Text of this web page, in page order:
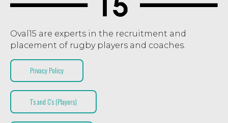
Oval15 are experts in the recruitment and
placement of rugby players and coaches.
Privacy Policy
T’s and C’s (Players)